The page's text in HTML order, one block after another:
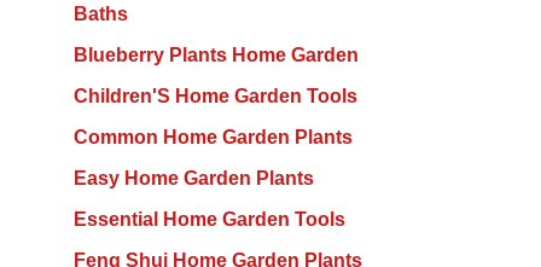
Baths
Blueberry Plants Home Garden
Children'S Home Garden Tools
Common Home Garden Plants
Easy Home Garden Plants
Essential Home Garden Tools
Feng Shui Home Garden Plants